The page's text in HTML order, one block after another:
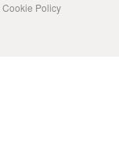
Cookie Policy